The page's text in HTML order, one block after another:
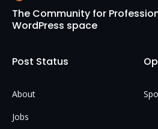
The Community for
WordPress space
Post Status
About
Jobs